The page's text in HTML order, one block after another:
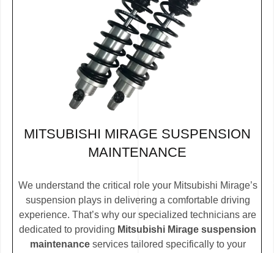
MITSUBISHI MIRAGE SUSPENSION
MAINTENANCE
We understand the critical role your Mitsubishi Mirage’s
suspension plays in delivering a comfortable driving
experience. That’s why our specialized technicians are
dedicated to providing Mitsubishi Mirage suspension
maintenanceservices tailored specifically to your